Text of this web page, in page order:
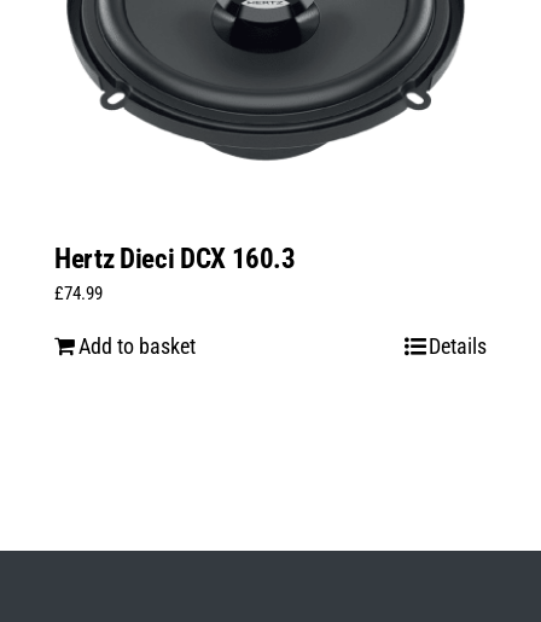
Hertz Dieci DCX 160.3
£74.99
Add to basket Details